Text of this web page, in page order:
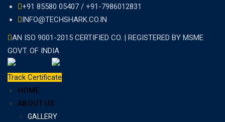
Skip
content
+91 85580 05407 / +91-7986012831
INFO@TECHSHARK.CO.IN
AN ISO 9001-2015 CERTIFIED CO. | REGISTERED BY MSME
GOVT. OF INDIA
Track Certificate
HOME
ABOUT US
GALLERY